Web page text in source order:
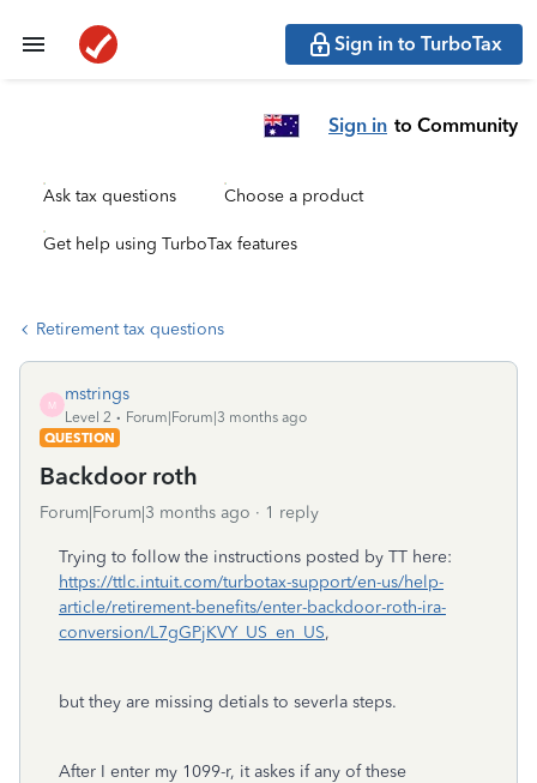
Sign in to TurboTax
Sign in to Community
Ask tax questions Choose a product
Get help using TurboTax features
Retirement tax questions
M
mstrings
Level 2
Forum|Forum|3 months ago
QUESTION
Backdoor roth
Forum|Forum|3 months ago 1 reply
Trying to follow the instructions posted by TT here:
https://ttlc.intuit.com/turbotax-support/en-us/help-
article/retirement-benefits/enter-backdoor-roth-ira-
conversion/L7gGPjKVY_US_en_US,
but they are missing detials to severla steps.
After I enter my 1099-r, it askes if any of these